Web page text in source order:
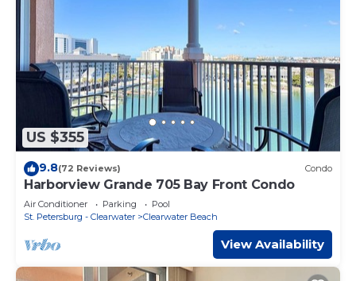
US $355
9.8(72 Reviews) Condo
Harborview Grande 705 Bay Front Condo
Air Conditioner Parking
Pool
St. Petersburg - Clearwater
Clearwater Beach
View Availability